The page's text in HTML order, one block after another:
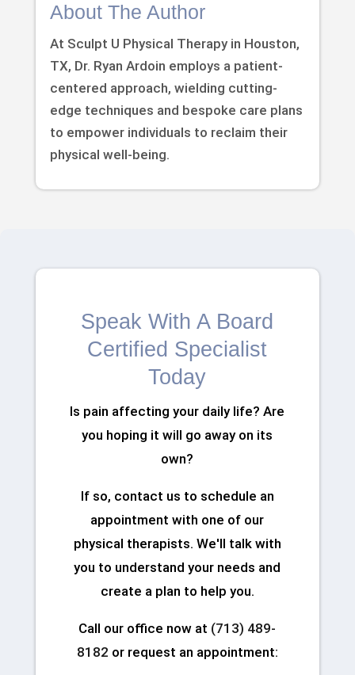
About The Author
At Sculpt U Physical Therapy in Houston,
TX, Dr. Ryan Ardoin employs a patient-
centered approach, wielding cutting-
edge techniques and bespoke care plans
to empower individuals to reclaim their
physical well-being.
Speak With A Board
Certified Specialist
Today
Is pain affecting your daily life? Are
you hoping it will go away on its
own?
If so, contact us to schedule an
appointment with one of our
physical therapists. We'll talk with
you to understand your needs and
create a plan to help you.
Call our office now at (713) 489-
8182 or request an appointment: